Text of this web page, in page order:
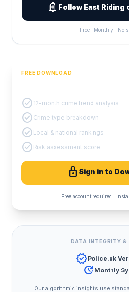
add_alert Follow East Riding
Free · Monthly · No
FREE DOWNLOAD
check_circle 12-month crime trend analysis
check_circle Crime type breakdown
check_circle Local & national rankings
check_circle Risk assessment score
lock Sign in to
Free account required ·
DATA INTEGRITY &
verifiedPolice.uk
update Monthly
Our algorithmic insights use